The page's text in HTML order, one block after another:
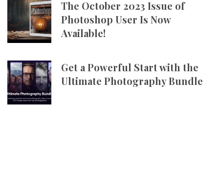
The October 2023 Issue of
Photoshop User Is Now
Available!
Get a Powerful Start with the
Ultimate Photography Bundle